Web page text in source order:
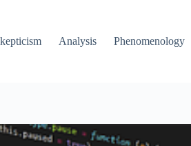
Analysis Phenomenology